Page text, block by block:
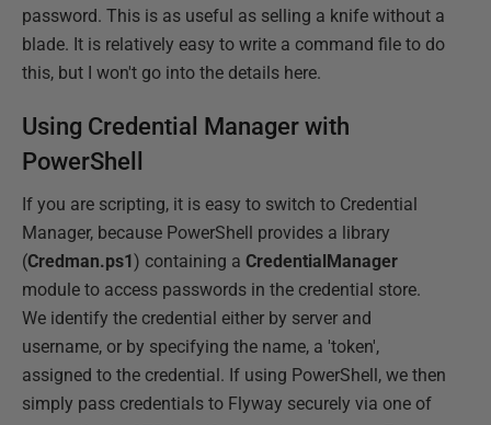
password. This is as useful as selling a knife without a
blade. It is relatively easy to write a command file to do
this, but I won't go into the details here.
Using Credential Manager with
PowerShell
If you are scripting, it is easy to switch to Credential
Manager, because PowerShell provides a library
(Credman.ps1 ) containing a CredentialManager
module to access passwords in the credential store.
We identify the credential either by server and
username, or by specifying the name, a 'token',
assigned to the credential. If using PowerShell, we then
simply pass credentials to Flyway securely via one of